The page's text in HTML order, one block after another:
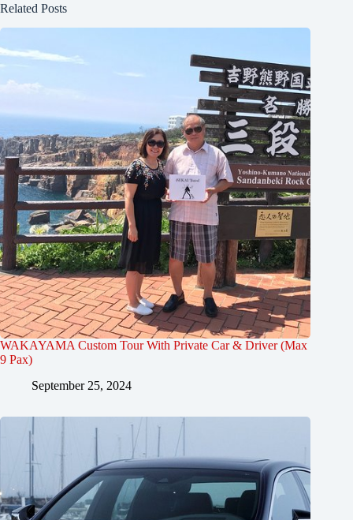
Related Posts
WAKAYAMA Custom Tour With Private Car & Driver (Max
9 Pax)
September 25, 2024